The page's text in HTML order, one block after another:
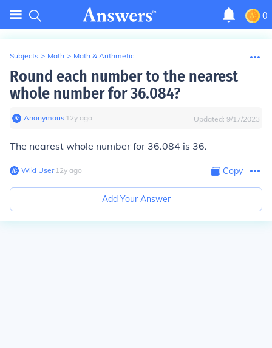
0
Subjects > Math > Math & Arithmetic
Round each number to the nearest
whole number for 36.084?
Anonymous∙ 12y ago Updated: 9/17/2023
The nearest whole number for 36.084 is 36.
Wiki User∙12y ago Copy
Add Your Answer